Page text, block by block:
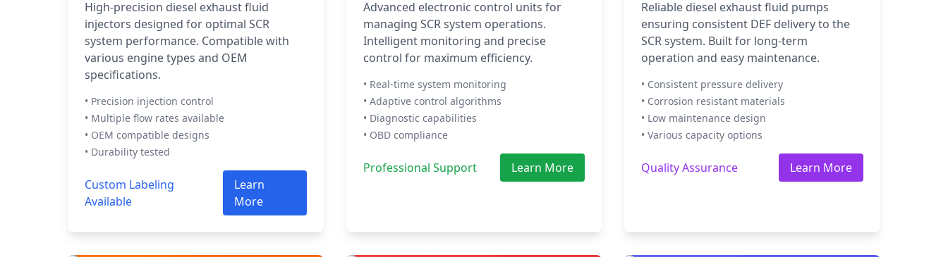
High-precision diesel exhaust fluid
injectors designed for optimal SCR
system performance. Compatible with
various engine types and OEM
specifications.
• Precision injection control
• Multiple flow rates available
• OEM compatible designs
• Durability tested
Custom Labeling
Available
Learn
More
Advanced electronic control units for
managing SCR system operations.
Intelligent monitoring and precise
control for maximum efficiency.
• Real-time system monitoring
• Adaptive control algorithms
• Diagnostic capabilities
• OBD compliance
Professional Support Learn More
Reliable diesel exhaust fluid pumps
ensuring consistent DEF delivery to the
SCR system. Built for long-term
operation and easy maintenance.
• Consistent pressure delivery
• Corrosion resistant materials
• Low maintenance design
• Various capacity options
Quality Assurance Learn More